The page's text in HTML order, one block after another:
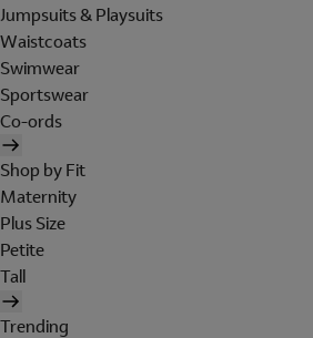
Jumpsuits & Playsuits
Waistcoats
Swimwear
Sportswear
Co-ords
Shop by Fit
Maternity
Plus Size
Petite
Tall
Trending